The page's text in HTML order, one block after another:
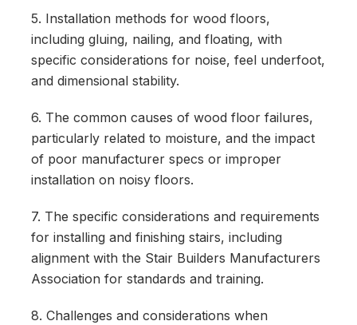
5. Installation methods for wood floors,
including gluing, nailing, and floating, with
specific considerations for noise, feel underfoot,
and dimensional stability.
6. The common causes of wood floor failures,
particularly related to moisture, and the impact
of poor manufacturer specs or improper
installation on noisy floors.
7. The specific considerations and requirements
for installing and finishing stairs, including
alignment with the Stair Builders Manufacturers
Association for standards and training.
8. Challenges and considerations when